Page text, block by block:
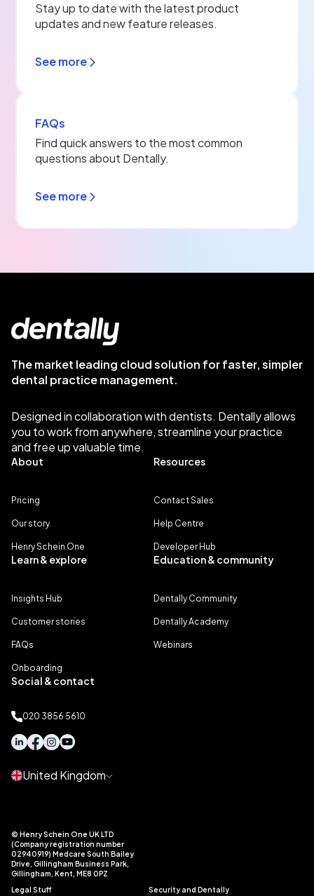
Stay up to date with the latest product
updates and new feature releases.
See more
FAQs
Find quick answers to the most common
questions about Dentally.
See more
The market leading cloud solution for faster, simpler
dental practice management.
Designed in collaboration with dentists. Dentally allows
you to work from anywhere, streamline your practice
and free up valuable time.
About
Pricing
Our story
Henry Schein One
Resources
Contact Sales
Help Centre
Developer Hub
Learn & explore
Insights Hub
Customer stories
FAQs
Onboarding
Education & community
Dentally Community
Dentally Academy
Webinars
Social & contact
020 3856 5610
United Kingdom
© Henry Schein One UK LTD
(Company registration number
02940919) Medcare South Bailey
Drive, Gillingham Business Park,
Gillingham, Kent, ME8 0PZ
Legal Stuff
Security and Dentally